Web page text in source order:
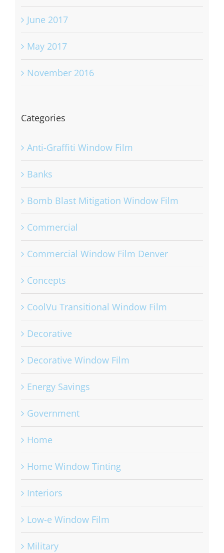
June 2017
May 2017
November 2016
Categories
Anti-Graffiti Window Film
Banks
Bomb Blast Mitigation Window Film
Commercial
Commercial Window Film Denver
Concepts
CoolVu Transitional Window Film
Decorative
Decorative Window Film
Energy Savings
Government
Home
Home Window Tinting
Interiors
Low-e Window Film
Military